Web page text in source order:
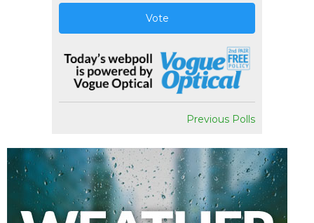
Vote
Previous Polls